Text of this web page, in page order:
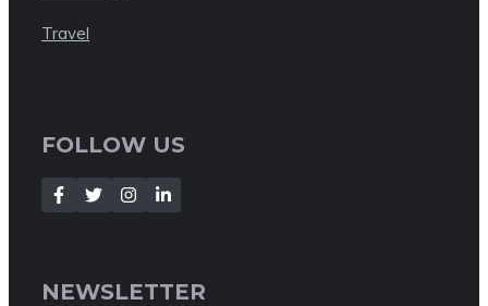
Travel
FOLLOW US
NEWSLETTER